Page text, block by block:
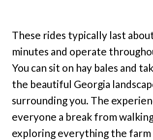
These rides typically last
minutes and operate
You can sit on hay bales and
the beautiful Georgia
surrounding you. The
everyone a break from
exploring everything the